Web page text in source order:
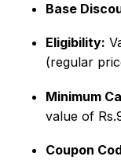
Base
Eligibility:
(regular
Minimum
value of
Coupon